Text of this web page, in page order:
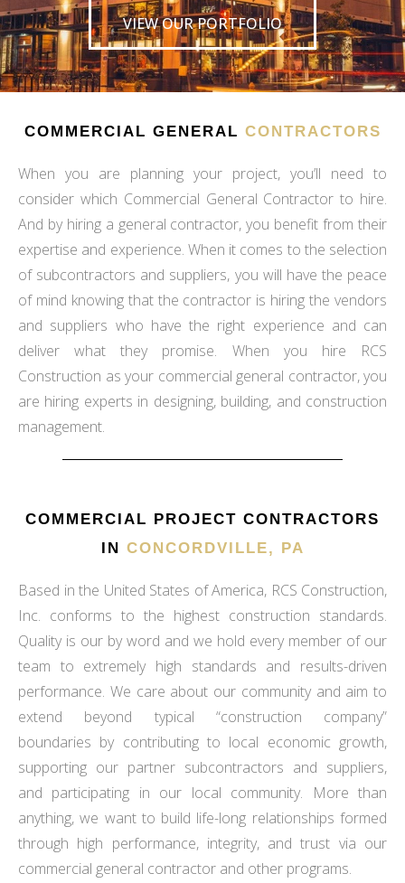
VIEW OUR PORTFOLIO
COMMERCIAL GENERAL CONTRACTORS
When you are planning your project, you’ll need to
consider which Commercial General Contractor to hire.
And by hiring a general contractor, you benefit from their
expertise and experience. When it comes to the selection
of subcontractors and suppliers, you will have the peace
of mind knowing that the contractor is hiring the vendors
and suppliers who have the right experience and can
deliver what they promise. When you hire RCS
Construction as your commercial general contractor, you
are hiring experts in designing, building, and construction
management.
COMMERCIAL PROJECT CONTRACTORS
IN CONCORDVILLE, PA
Based in the United States of America, RCS Construction,
Inc. conforms to the highest construction standards.
Quality is our by word and we hold every member of our
team to extremely high standards and results-driven
performance. We care about our community and aim to
extend beyond typical “construction company”
boundaries by contributing to local economic growth,
supporting our partner subcontractors and suppliers,
and participating in our local community. More than
anything, we want to build life-long relationships formed
through high performance, integrity, and trust via our
commercial general contractor and other programs.